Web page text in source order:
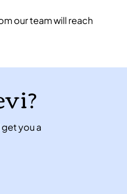
our team will reach
get you a